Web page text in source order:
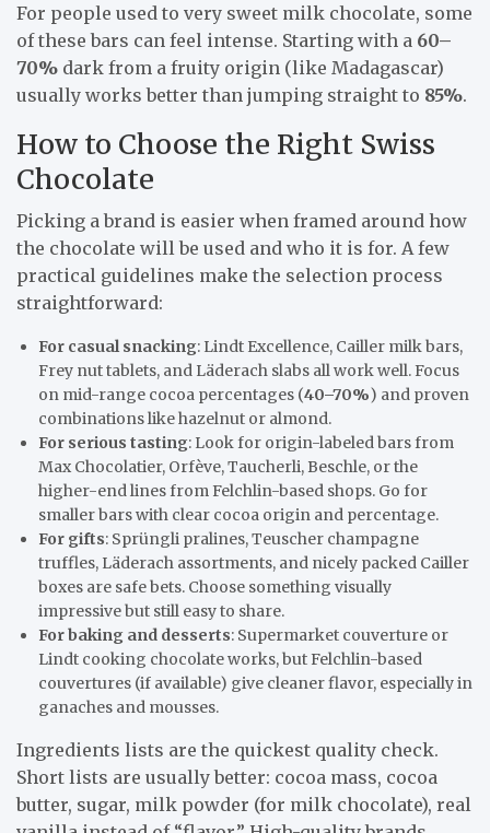
For people used to very sweet milk chocolate, some
of these bars can feel intense. Starting with a 60–
70% dark from a fruity origin (like Madagascar)
usually works better than jumping straight to 85%.
How to Choose the Right Swiss
Chocolate
Picking a brand is easier when framed around how
the chocolate will be used and who it is for. A few
practical guidelines make the selection process
straightforward:
For casual snacking: Lindt Excellence, Cailler milk bars,
Frey nut tablets, and Läderach slabs all work well. Focus
on mid-range cocoa percentages (40–70%) and proven
combinations like hazelnut or almond.
For serious tasting: Look for origin-labeled bars from
Max Chocolatier, Orfève, Taucherli, Beschle, or the
higher-end lines from Felchlin-based shops. Go for
smaller bars with clear cocoa origin and percentage.
For gifts: Sprüngli pralines, Teuscher champagne
truffles, Läderach assortments, and nicely packed Cailler
boxes are safe bets. Choose something visually
impressive but still easy to share.
For baking and desserts: Supermarket couverture or
Lindt cooking chocolate works, but Felchlin-based
couvertures (if available) give cleaner flavor, especially in
ganaches and mousses.
Ingredients lists are the quickest quality check.
Short lists are usually better: cocoa mass, cocoa
butter, sugar, milk powder (for milk chocolate), real